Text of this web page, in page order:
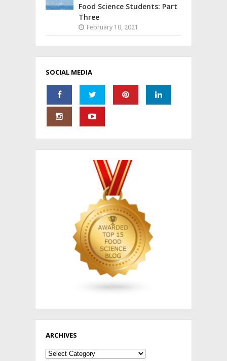
Food Science Students: Part
Three
February 10, 2021
SOCIAL MEDIA
ARCHIVES
Archives